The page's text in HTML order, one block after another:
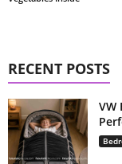
RECENT POSTS
VW